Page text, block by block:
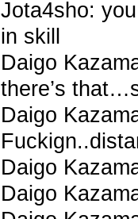
Jota4sho:
in skill
Daigo
there’s
Daigo
Daigo
Daigo